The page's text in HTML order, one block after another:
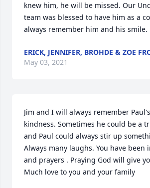
knew him, he will be missed. Our
team was blessed to have him as a
always remember him and his smile.
ERICK, JENNIFER, BROHDE & ZOE
May 03, 2021
Jim and I will always remember
kindness. Sometimes he could be a
and Paul could always stir up
Always many laughs. You have been
and prayers . Praying God will give
Much love to you and your family